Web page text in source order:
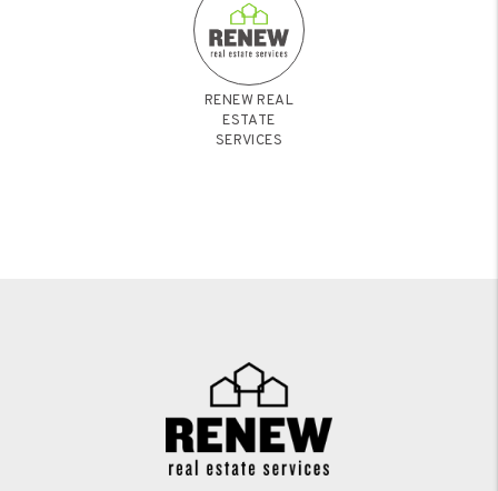
RENEW REAL
ESTATE
SERVICES